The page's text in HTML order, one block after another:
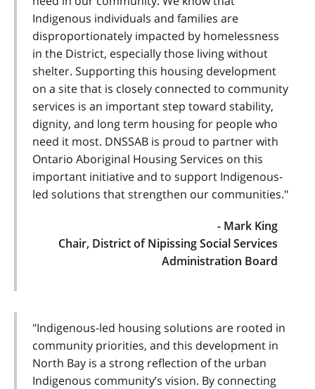
Indigenous individuals and families are
disproportionately impacted by homelessness
in the District, especially those living without
shelter. Supporting this housing development
on a site that is closely connected to community
services is an important step toward stability,
dignity, and long term housing for people who
need it most. DNSSAB is proud to partner with
Ontario Aboriginal Housing Services on this
important initiative and to support Indigenous-
led solutions that strengthen our communities."
- Mark King
Chair, District of Nipissing Social Services
Administration Board
"Indigenous-led housing solutions are rooted in
community priorities, and this development in
North Bay is a strong reflection of the urban
Indigenous community’s vision. By connecting